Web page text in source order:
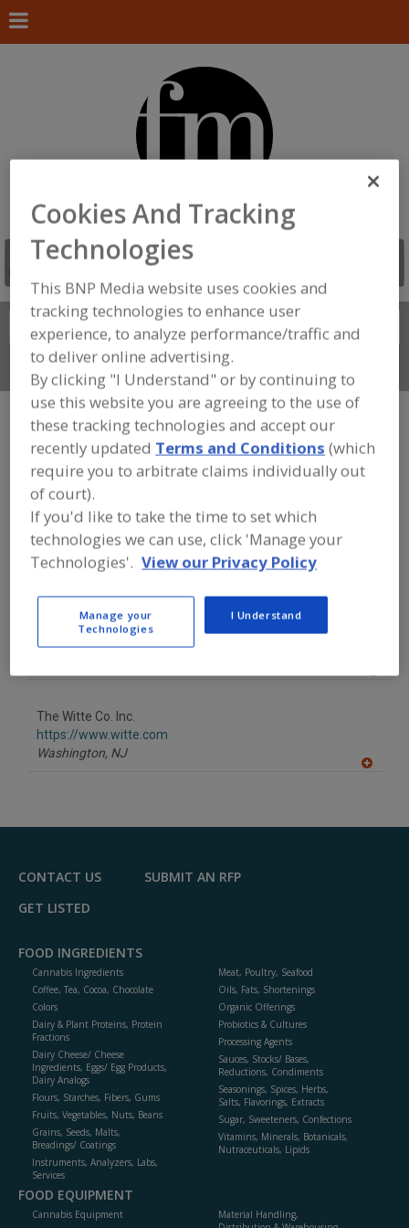
Search FIND
Connect With Us
FOOD PROCESSING EQUIPMENT»
GENERAL PLANT EQUIP.»AIR
CLASSIFIERS/DESTONERS
Find equipment manufacturers and
suppliers of Air Classifiers for the food
and beverage
processing/manufacturing industry.
Bauermeister
https://www.bauermeisterusa.com
The Witte Co. Inc.
https://www.witte.com
Washington, NJ
F
CONTACT US
SUBMIT AN RFP
GET LISTED
FOOD INGREDIENTS
Cannabis Ingredients
Coffee, Tea, Cocoa, Chocolate
Colors
Dairy & Plant Proteins, Protein
Fractions
Dairy Cheese/ Cheese
Ingredients, Eggs/ Egg Products,
Dairy Analogs
Flours, Starches, Fibers, Gums
Fruits, Vegetables, Nuts, Beans
Grains, Seeds, Malts,
Breadings/ Coatings
Instruments, Analyzers, Labs,
Services
Meat, Poultry, Seafood
Oils, Fats, Shortenings
Organic Offerings
Probiotics & Cultures
Processing Agents
Sauces, Stocks/ Bases,
Reductions, Condiments
Seasonings, Spices, Herbs,
Salts, Flavorings, Extracts
Sugar, Sweeteners, Confections
Vitamins, Minerals, Botanicals,
Nutraceuticals, Lipids
FOOD EQUIPMENT
Cannabis Equipment
Material Handling,
Cookies And Tracking
Technologies
This BNP Media website uses cookies and
tracking technologies to enhance user
experience, to analyze performance/traffic and
to deliver online advertising.
By clicking "I Understand" or by continuing to
use this website you are agreeing to the use of
these tracking technologies and accept our
recently updated Terms and Conditions (which
require you to arbitrate claims individually out
of court).
If you'd like to take the time to set which
technologies we can use, click 'Manage your
Technologies'. View our Privacy Policy
Manage your
Technologies
I Understand